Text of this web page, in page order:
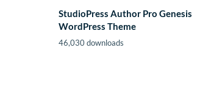
StudioPress Author Pro Genesis
WordPress Theme
46,030 downloads